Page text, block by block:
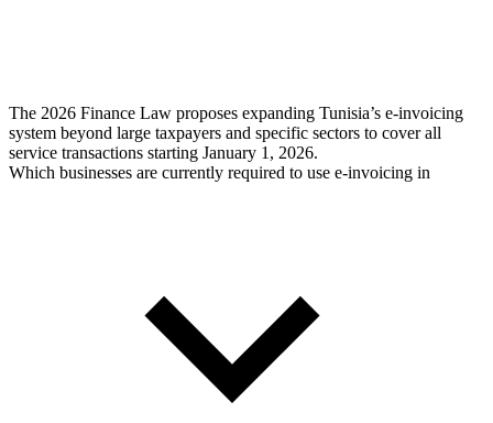
The 2026 Finance Law proposes expanding Tunisia’s e-invoicing
system beyond large taxpayers and specific sectors to cover all
service transactions starting January 1, 2026.
Which businesses are currently required to use e-invoicing in